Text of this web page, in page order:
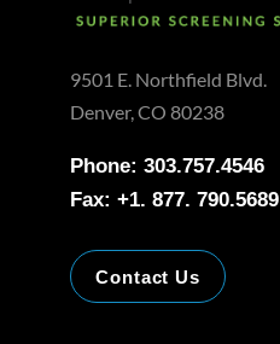
9501 E. Northfield Blvd.
Denver, CO 80238
Phone: 303.757.4546
Fax: +1. 877. 790.5689
Contact Us